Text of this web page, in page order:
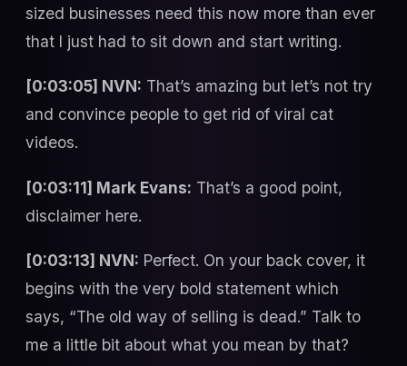
sized businesses need this now more than ever
that I just had to sit down and start writing.
[0:03:05] NVN: That’s amazing but let’s not try
and convince people to get rid of viral cat
videos.
[0:03:11] Mark Evans: That’s a good point,
disclaimer here.
[0:03:13] NVN: Perfect. On your back cover, it
begins with the very bold statement which
says, “The old way of selling is dead.” Talk to
me a little bit about what you mean by that?